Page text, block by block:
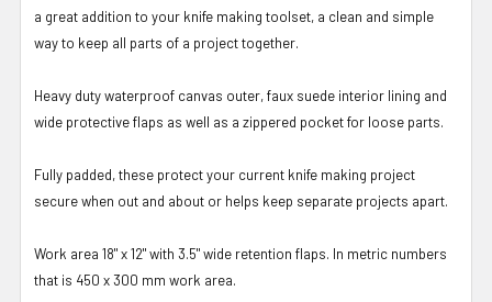
a great addition to your knife making toolset, a clean and simple
way to keep all parts of a project together.
Heavy duty waterproof canvas outer, faux suede interior lining and
wide protective flaps as well as a zippered pocket for loose parts.
Fully padded, these protect your current knife making project
secure when out and about or helps keep separate projects apart.
Work area 18" x 12" with 3.5" wide retention flaps. In metric numbers
that is 450 x 300 mm work area.